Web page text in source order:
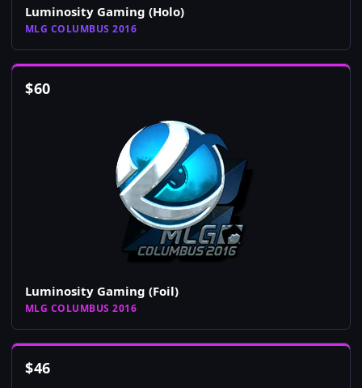
Luminosity Gaming (Holo)
MLG COLUMBUS 2016
$60
Luminosity Gaming (Foil)
MLG COLUMBUS 2016
$46